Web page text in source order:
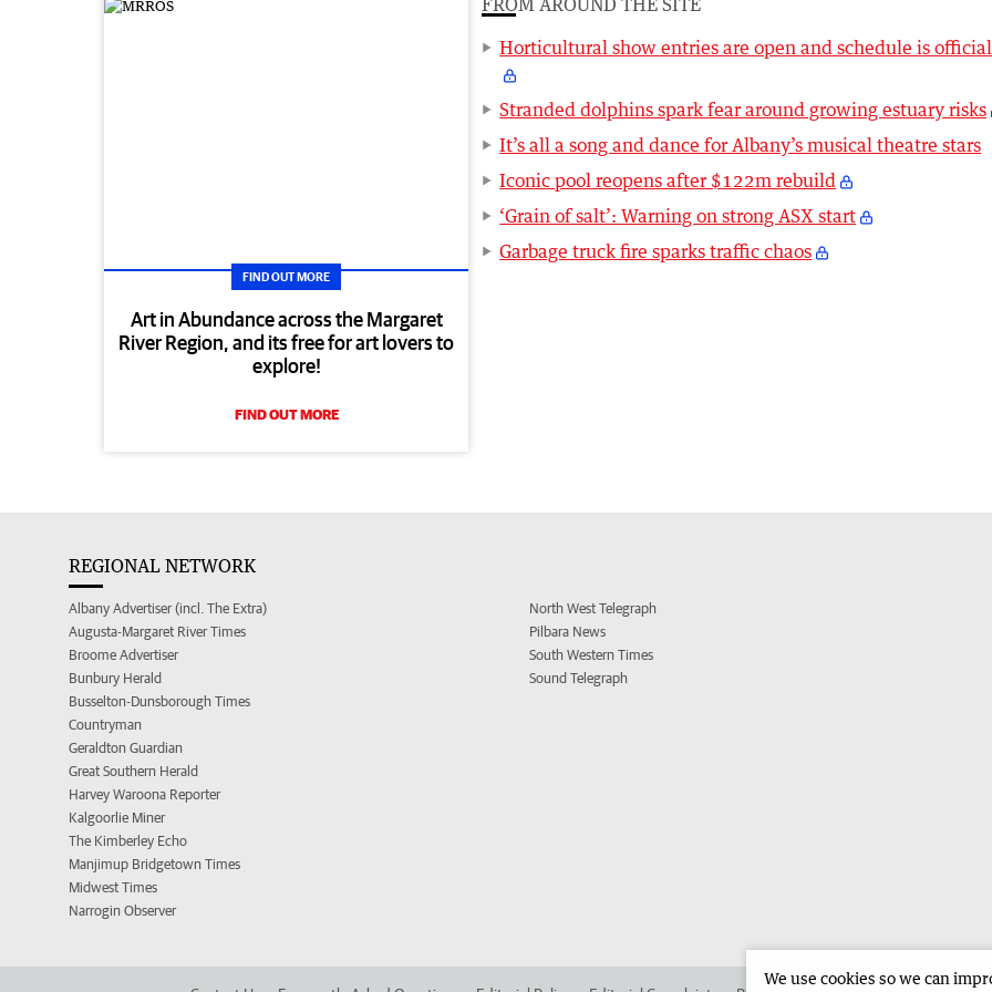
FIND OUT MORE
Art in Abundance across the Margaret
River Region, and its free for art lovers to
explore!
FIND OUT MORE
FROM AROUND THE SITE
Horticultural show entries are open and schedule is official
Stranded dolphins spark fear around growing estuary risks
It’s all a song and dance for Albany’s musical theatre stars
Iconic pool reopens after $122m rebuild
‘Grain of salt’: Warning on strong ASX start
Garbage truck fire sparks traffic chaos
REGIONAL NETWORK
Albany Advertiser (incl. The Extra)
Augusta-Margaret River Times
Broome Advertiser
Bunbury Herald
Busselton-Dunsborough Times
Countryman
Geraldton Guardian
Great Southern Herald
Harvey Waroona Reporter
Kalgoorlie Miner
The Kimberley Echo
Manjimup Bridgetown Times
Midwest Times
Narrogin Observer
North West Telegraph
Pilbara News
South Western Times
Sound Telegraph
We use cookies so we can